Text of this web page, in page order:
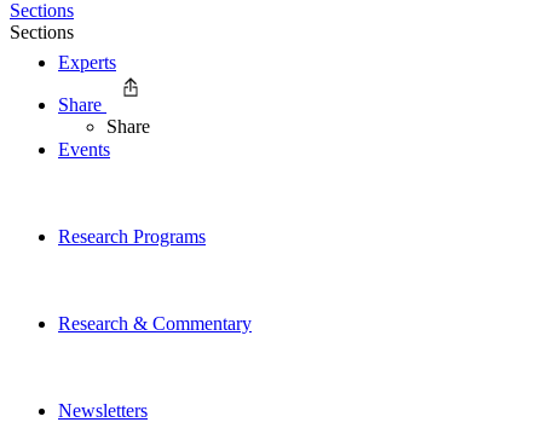
Experts
Events
Research Programs
Research & Commentary
Newsletters
Sections
Sections
Share
Share